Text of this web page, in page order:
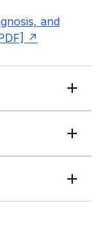
and